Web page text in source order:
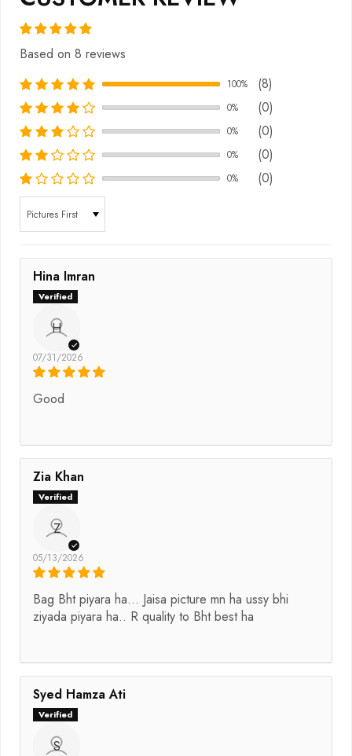
Based on 8 reviews
100% (8)
0% (0)
0% (0)
0% (0)
0%
(0)
Hina Imran
H
07/31/2026
Good
Zia Khan
Z
05/13/2026
Bag Bht piyara ha... Jaisa picture mn ha ussy bhi
ziyada piyara ha.. R quality to Bht best ha
Syed Hamza Ati
S